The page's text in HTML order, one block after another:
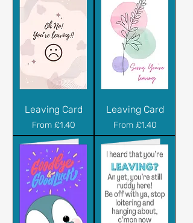
Leaving Card
From £1.40
Sale Price
Leaving Card
From £1.40
Sale Price